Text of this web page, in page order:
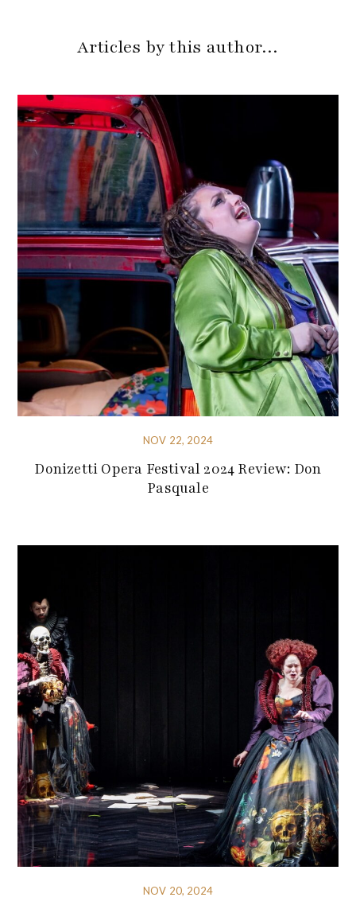
Articles by this author…
NOV 22, 2024
Donizetti Opera Festival 2024 Review: Don
Pasquale
NOV 20, 2024